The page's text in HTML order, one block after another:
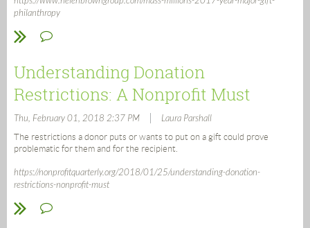
philanthropy
Understanding Donation
Restrictions: A Nonprofit Must
Thu, February 01, 2018 2:37 PM Laura Parshall
The restrictions a donor puts or wants to put on a gift could prove
problematic for them and for the recipient.
https://nonprofitquarterly.org/2018/01/25/understanding-donation-
restrictions-nonprofit-must